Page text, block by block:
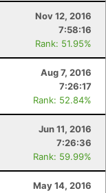
Nov 12, 2016
7:58:16
Rank: 51.95%
Aug 7, 2016
7:26:17
Rank: 52.84%
Jun 11, 2016
7:26:36
Rank: 59.99%
May 14, 2016